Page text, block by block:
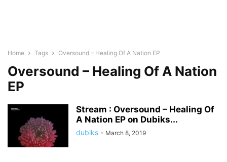
Home Tags Oversound – Healing Of A Nation EP
Oversound – Healing Of A Nation
EP
Stream : Oversound – Healing Of
A Nation EP on Dubiks...
dubiks - March 8, 2019